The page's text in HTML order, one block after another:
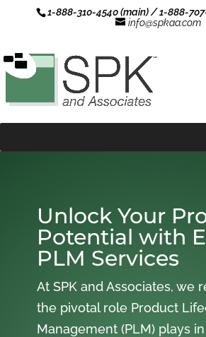
1-888-310-4540 (main) / 1-888-
info@spkaa.com
Unlock Your
Potential with
PLM Services
At SPK and Associates, we
the pivotal role Product
Management (PLM) plays